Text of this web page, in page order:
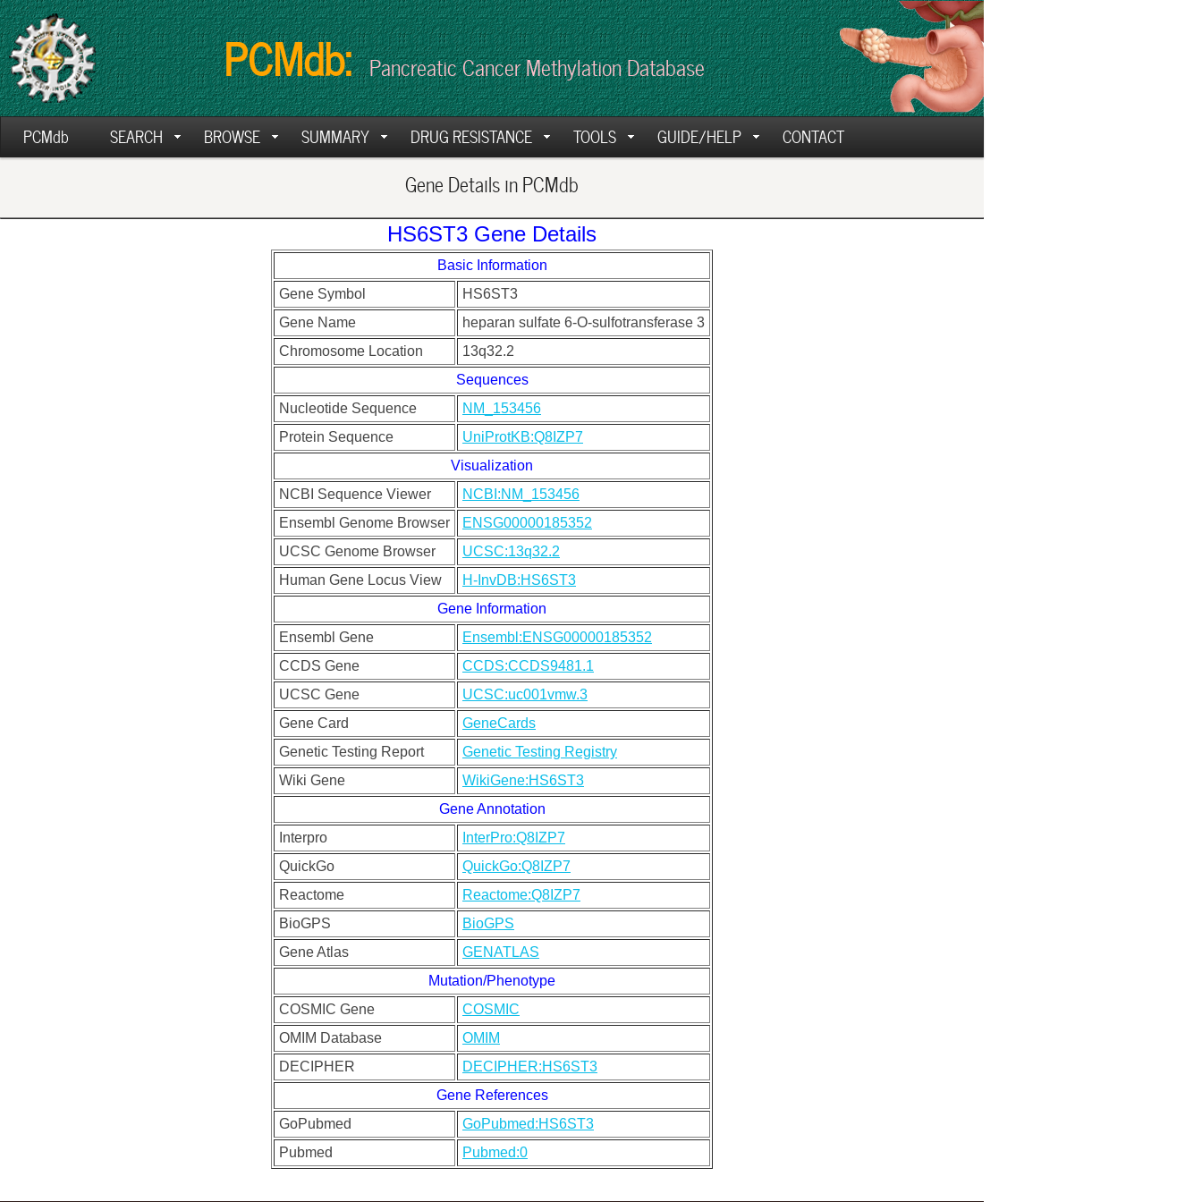
PCMdb: Pancreatic Cancer Methylation Database
PCMdb SEARCH BROWSE SUMMARY DRUG RESISTANCE TOOLS GUIDE/HELP CONTACT
Gene Details in PCMdb
HS6ST3 Gene Details
Basic Information
Gene Symbol
HS6ST3
Gene Name
heparan sulfate 6-O-sulfotransferase 3
Chromosome Location
13q32.2
Sequences
Nucleotide Sequence
NM_153456
Protein Sequence
UniProtKB:Q8IZP7
Visualization
NCBI Sequence Viewer
NCBI:NM_153456
Ensembl Genome Browser
ENSG00000185352
UCSC Genome Browser
UCSC:13q32.2
Human Gene Locus View
H-InvDB:HS6ST3
Gene Information
Ensembl Gene
Ensembl:ENSG00000185352
CCDS Gene
CCDS:CCDS9481.1
UCSC Gene
UCSC:uc001vmw.3
Gene Card
GeneCards
Genetic Testing Report
Genetic Testing Registry
Wiki Gene
WikiGene:HS6ST3
Gene Annotation
Interpro
InterPro:Q8IZP7
QuickGo
QuickGo:Q8IZP7
Reactome
Reactome:Q8IZP7
BioGPS
BioGPS
Gene Atlas
GENATLAS
Mutation/Phenotype
COSMIC Gene
COSMIC
OMIM Database
OMIM
DECIPHER
DECIPHER:HS6ST3
Gene References
GoPubmed
GoPubmed:HS6ST3
Pubmed
Pubmed:0